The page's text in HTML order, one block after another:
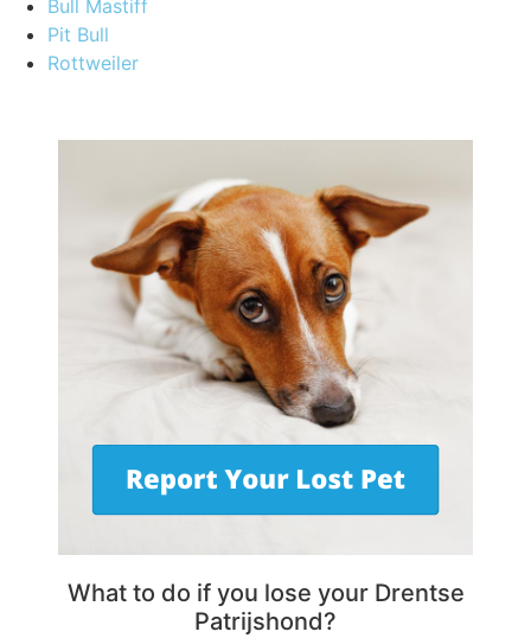
Bull Mastiff
Pit Bull
Rottweiler
What to do if you lose your Drentse
Patrijshond?